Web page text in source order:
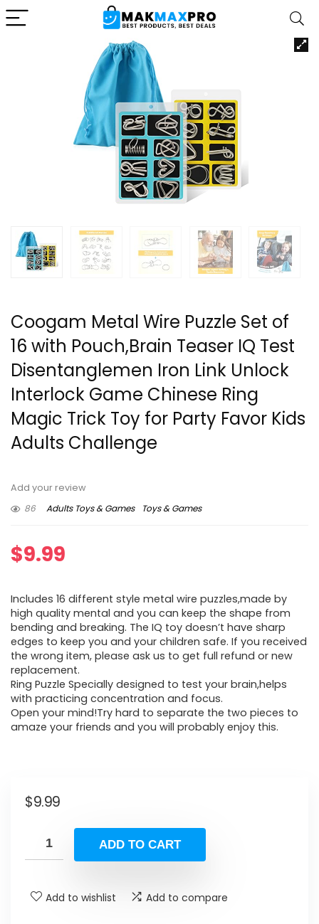
Coogam Metal Wire Puzzle Set of
16 with Pouch,Brain Teaser IQ Test
Disentanglemen Iron Link Unlock
Interlock Game Chinese Ring
Magic Trick Toy for Party Favor Kids
Adults Challenge
Add your review
86
Adults Toys & Games Toys & Games
$9.99
Includes 16 different style metal wire puzzles,made by
high quality mental and you can keep the shape from
bending and breaking. The IQ toy doesn’t have sharp
edges to keep you and your children safe. If you received
the wrong item, please ask us to get full refund or new
replacement.
Ring Puzzle Specially designed to test your brain,helps
with practicing concentration and focus.
Open your mind!Try hard to separate the two pieces to
amaze your friends and you will probably enjoy this.
$9.99
ADD TO CART
Add to wishlist Add to compare